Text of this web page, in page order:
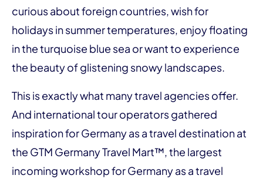
curious about foreign countries, wish for
holidays in summer temperatures, enjoy floating
in the turquoise blue sea or want to experience
the beauty of glistening snowy landscapes.
This is exactly what many travel agencies offer.
And international tour operators gathered
inspiration for Germany as a travel destination at
the GTM Germany Travel Mart™, the largest
incoming workshop for Germany as a travel